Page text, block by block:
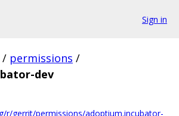
Sign in
/ permissions /
dev
r/gerrit/permissions/adoptium.incubator-